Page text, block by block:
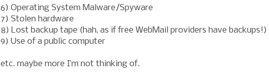
6) Operating System Malware/Spyware
7) Stolen hardware
8) Lost backup tape (hah, as if free WebMail providers have backups!)
9) Use of a public computer
etc. maybe more I’m not thinking of.